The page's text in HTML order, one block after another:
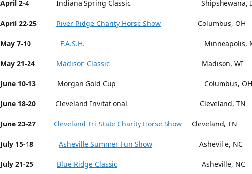
April 2-4 Indiana Spring Classic Shipshewana,
April 22-25 River Ridge Charity Horse Show Columbus, OH
May 7-10 F.A.S.H. Minneapolis,
May 21-24 Madison Classic Madison, WI
June 10-13 Morgan Gold Cup Columbus, OH
June 18-20 Cleveland Invitational Cleveland, TN
June 23-27 Cleveland Tri-State Charity Horse Show Cleveland, TN
July 15-18 Asheville Summer Fun Show Asheville, NC
July 21-25 Blue Ridge Classic Asheville, NC